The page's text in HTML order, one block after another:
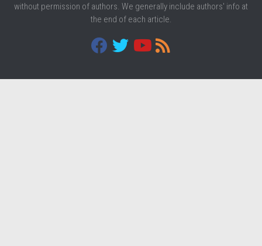
without permission of authors. We generally include authors' info at
the end of each article.